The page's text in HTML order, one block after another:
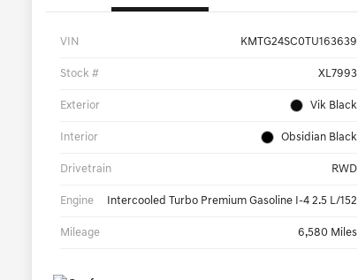
VIN KMTG24SC0TU163639
Stock # XL7993
Exterior Vik Black
Interior Obsidian Black
Drivetrain RWD
Engine Intercooled Turbo Premium Gasoline I-4 2.5 L/152
Mileage 6,580 Miles